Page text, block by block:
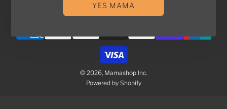
© 2026, Mamashop Inc.
Powered by Shopify
YES MAMA